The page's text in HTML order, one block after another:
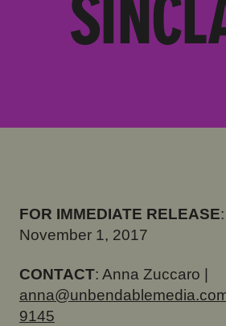
FOR IMMEDIATE RELEASE:
November 1, 2017
CONTACT: Anna Zuccaro |
9145